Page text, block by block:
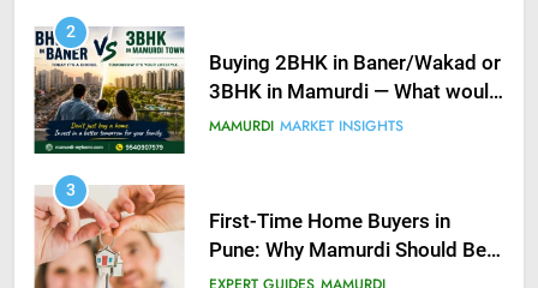
2
Buying 2BHK in Baner/Wakad or
3BHK in Mamurdi — What would
you do?
MAMURDI MARKET INSIGHTS
3
First-Time Home Buyers in
Pune: Why Mamurdi Should Be
on Your Radar